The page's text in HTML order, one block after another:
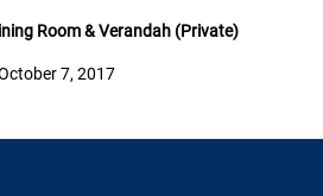
Room & Verandah (Private)
7, 2017